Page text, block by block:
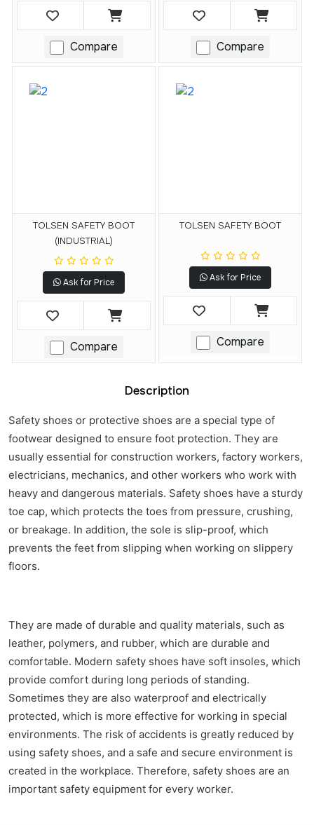
Compare Compare
TOLSEN SAFETY BOOT
(INDUSTRIAL)
Ask for Price
Compare
TOLSEN SAFETY BOOT
Ask for Price
Compare
Description
Safety shoes or protective shoes are a special type of
footwear designed to ensure foot protection. They are
usually essential for construction workers, factory workers,
electricians, mechanics, and other workers who work with
heavy and dangerous materials. Safety shoes have a sturdy
toe cap, which protects the toes from pressure, crushing,
or breakage. In addition, the sole is slip-proof, which
prevents the feet from slipping when working on slippery
floors.
They are made of durable and quality materials, such as
leather, polymers, and rubber, which are durable and
comfortable. Modern safety shoes have soft insoles, which
provide comfort during long periods of standing.
Sometimes they are also waterproof and electrically
protected, which is more effective for working in special
environments. The risk of accidents is greatly reduced by
using safety shoes, and a safe and secure environment is
created in the workplace. Therefore, safety shoes are an
important safety equipment for every worker.